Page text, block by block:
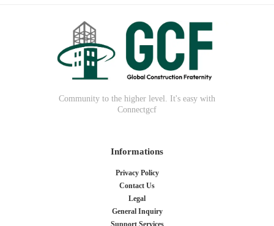
Community to the higher level. It's easy with
Connectgcf
Informations
Privacy Policy
Contact Us
Legal
General Inquiry
Support Services